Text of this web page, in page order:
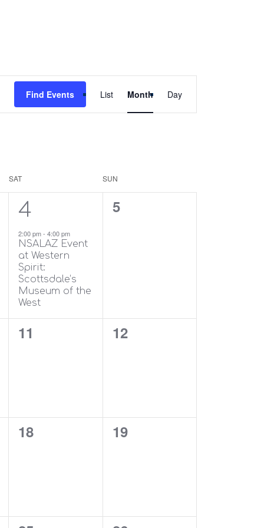
Find Events
Event
Views
List Month Day
SAT SUN
1
event,
4
2:00 pm-4:00 pm
NSALAZ Event
at Western
Spirit:
Scottsdale’s
Museum of the
West
0
5
0
11
0
12
0
18
0
19